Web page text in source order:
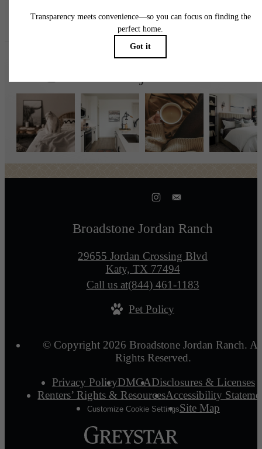
Follow Uson
Broadstone Jordan Ranch
29655 Jordan Crossing Blvd
Katy, TX 77494
Call us at(844) 461-1183
Pet Policy
© Copyright 2026 Broadstone Jordan Ranch.
Rights Reserved.
Privacy PolicyDMCADisclosures & Licenses
Renters’ Rights & ResourcesAccessibility
Customize Cookie SettingsSite Map